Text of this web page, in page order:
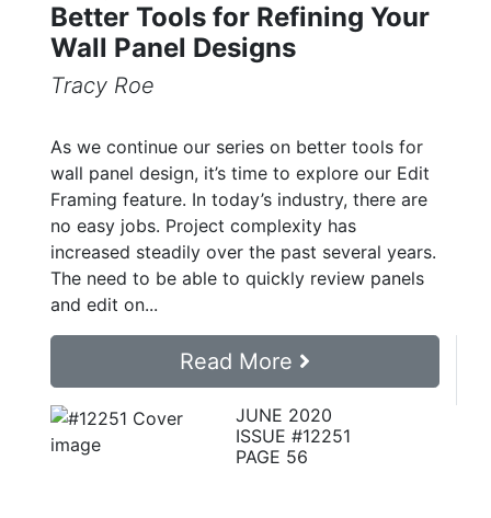
Better Tools for Refining Your
Wall Panel Designs
Tracy Roe
As we continue our series on better tools for
wall panel design, it’s time to explore our Edit
Framing feature. In today’s industry, there are
no easy jobs. Project complexity has
increased steadily over the past several years.
The need to be able to quickly review panels
and edit on...
Read More
JUNE 2020
ISSUE #12251
PAGE 56